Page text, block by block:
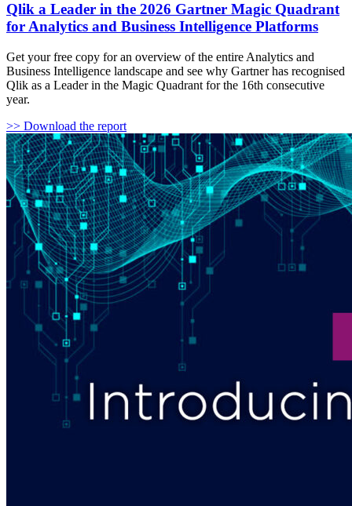
Qlik a Leader in the 2026 Gartner Magic Quadrant
for Analytics and Business Intelligence Platforms
Get your free copy for an overview of the entire Analytics and
Business Intelligence landscape and see why Gartner has recognised
Qlik as a Leader in the Magic Quadrant for the 16th consecutive
year.
>> Download the report